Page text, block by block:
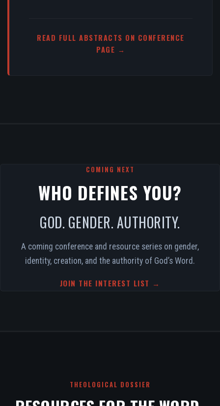
READ FULL ABSTRACTS ON CONFERENCE
PAGE →
COMING NEXT
WHO DEFINES YOU?
GOD. GENDER. AUTHORITY.
A coming conference and resource series on gender,
identity, creation, and the authority of God’s Word.
JOIN THE INTEREST LIST →
THEOLOGICAL DOSSIER